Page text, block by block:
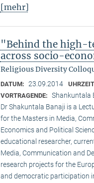
[mehr]
"Behind the high-
across socio-
Religious Diversity
DATUM: 23.09.2014
VORTRAGENDE: Shankuntala
Dr Shakuntala Banaji is a
for the Masters in Media,
Economics and Political
educational researcher,
Media, Communication and
research projects for the
and democratic participation